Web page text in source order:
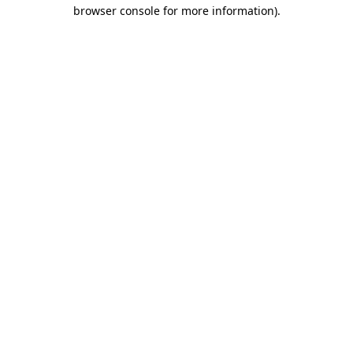
browser console for more information).